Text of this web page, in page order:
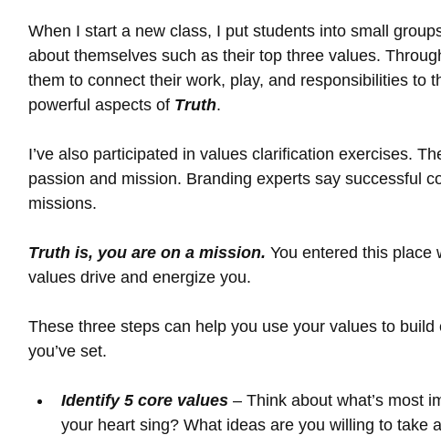
When I start a new class, I put students into small
about themselves such as their top three values.
them to connect their work, play, and responsibilities to
powerful aspects of Truth.
I’ve also participated in values clarification exercises.
passion and mission. Branding experts say successful
missions.
Truth is, you are on a mission. You entered this place
values drive and energize you.
These three steps can help you use your values to
you’ve set.
Identify 5 core values – Think about what’s most
your heart sing? What ideas are you willing to take